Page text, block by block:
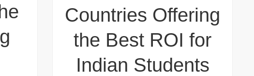
Countries Offering
the Best ROI for
Indian Students